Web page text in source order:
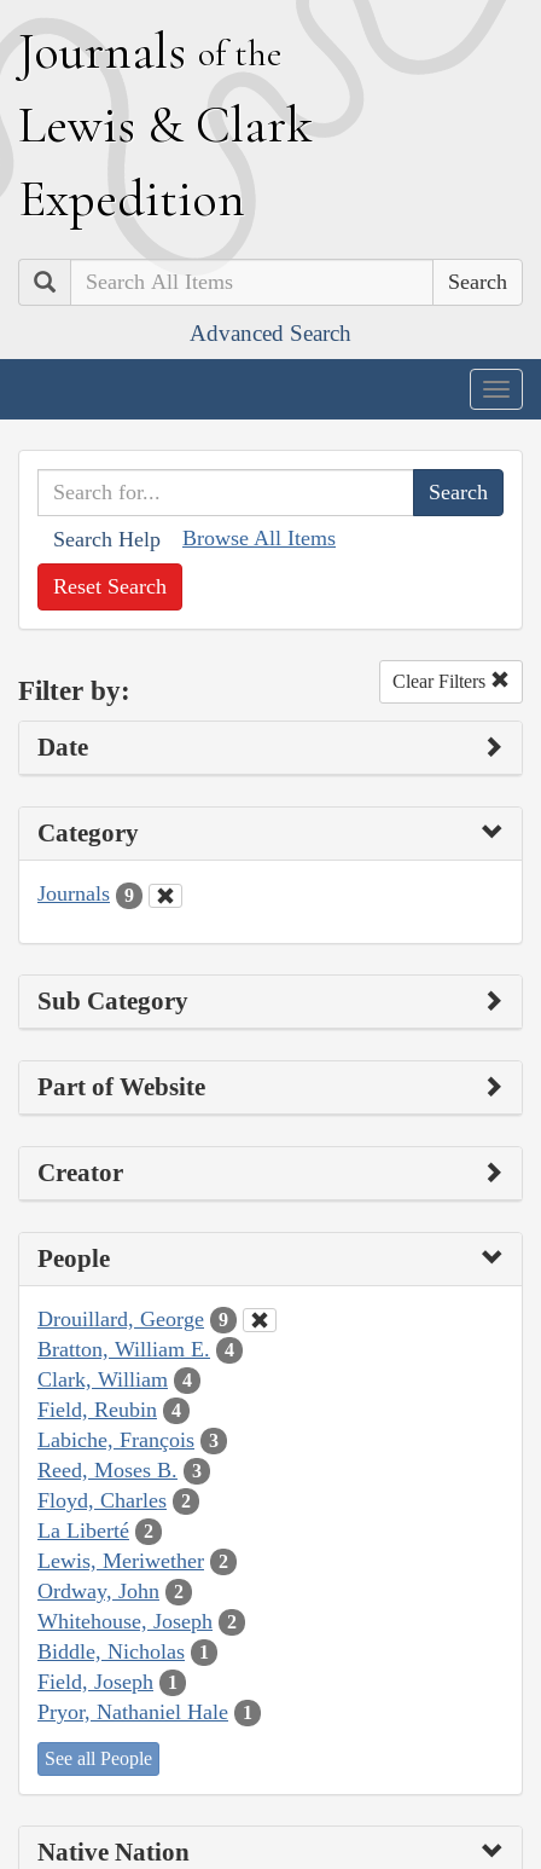
Journals of the
Lewis & Clark
Expedition
Search
Advanced Search
Search Help Browse All Items
Reset Search
Filter by: Clear Filters
Date
Category
Journals 9
Sub Category
Part of Website
Creator
People
Drouillard, George 9
Bratton, William E. 4
Clark, William 4
Field, Reubin 4
Labiche, François 3
Reed, Moses B. 3
Floyd, Charles 2
La Liberté 2
Lewis, Meriwether 2
Ordway, John 2
Whitehouse, Joseph 2
Biddle, Nicholas 1
Field, Joseph 1
Pryor, Nathaniel Hale 1
See all People
Native Nation